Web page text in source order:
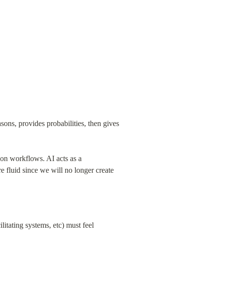
provides probabilities, then gives
workflows. AI acts as a
fluid since we will no longer create
systems, etc) must feel